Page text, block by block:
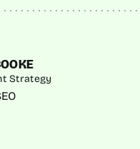
Strategy